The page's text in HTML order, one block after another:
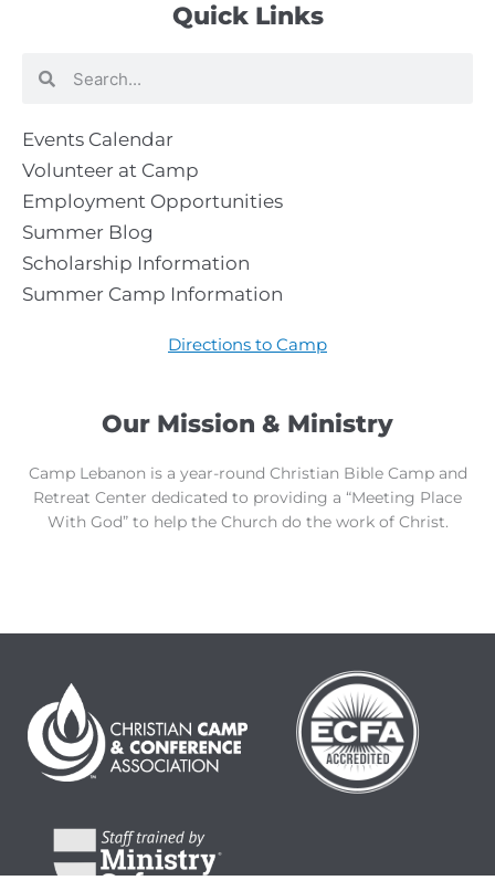
Our Mission & Ministry
Camp Lebanon is a year-round Christian Bible Camp and
Retreat Center dedicated to providing a “Meeting Place
With God” to help the Church do the work of Christ.
Quick Links
Search
Events Calendar
Volunteer at Camp
Employment Opportunities
Summer Blog
Scholarship Information
Summer Camp Information
Directions to Camp